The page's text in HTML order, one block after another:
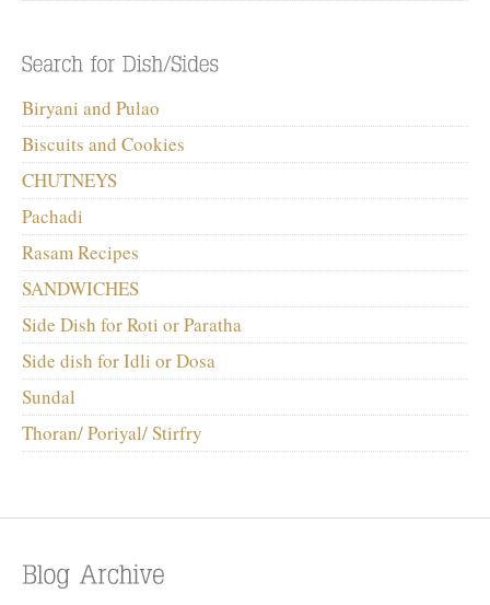
Biryani and Pulao
Biscuits and Cookies
CHUTNEYS
Pachadi
Rasam Recipes
SANDWICHES
Side Dish for Roti or Paratha
Side dish for Idli or Dosa
Sundal
Thoran/ Poriyal/ Stirfry